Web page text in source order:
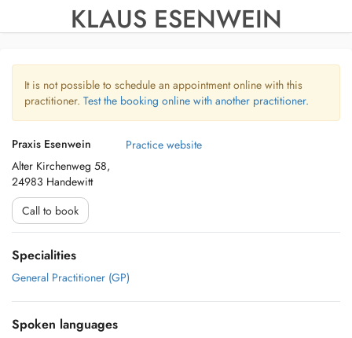
KLAUS ESENWEIN
It is not possible to schedule an appointment online with this
practitioner. Test the booking online with another practitioner.
Praxis Esenwein
Alter Kirchenweg 58,
24983 Handewitt
Practice website
Call to book
Specialities
General Practitioner (GP)
Spoken languages